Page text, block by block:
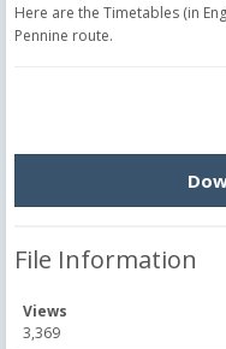
Here are the Timetables (in
Pennine route.
File Information
Views
3,369